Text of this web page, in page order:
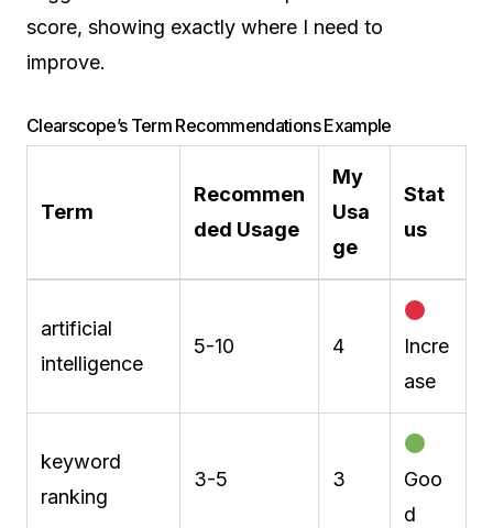
score, showing exactly where I need to
improve.
Clearscope’s Term Recommendations Example
Term
Recommen
ded Usage
My
Usa
ge
Stat
us
artificial
intelligence
5-10 4
Incre
ase
keyword
ranking
3-5 3
Goo
d